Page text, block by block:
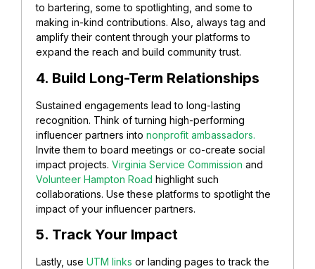
to bartering, some to spotlighting, and some to
making in-kind contributions. Also, always tag and
amplify their content through your platforms to
expand the reach and build community trust.
4. Build Long-Term Relationships
Sustained engagements lead to long-lasting
recognition. Think of turning high-performing
influencer partners into nonprofit ambassadors.
Invite them to board meetings or co-create social
impact projects. Virginia Service Commission and
Volunteer Hampton Road highlight such
collaborations. Use these platforms to spotlight the
impact of your influencer partners.
5. Track Your Impact
Lastly, use UTM links or landing pages to track the